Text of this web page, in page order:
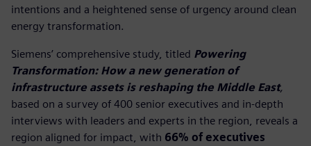
intentions and a heightened sense of urgency around clean
energy transformation.
Siemens’ comprehensive study, titled Powering
Transformation: How a new generation of
infrastructure assets is reshaping the Middle East,
based on a survey of 400 senior executives and in-depth
interviews with leaders and experts in the region, reveals a
region aligned for impact, with 66% of executives